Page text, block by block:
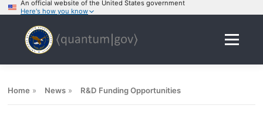
An official website of the United States government
Here's how you know
content
Menu
Home » News » R&D Funding Opportunities